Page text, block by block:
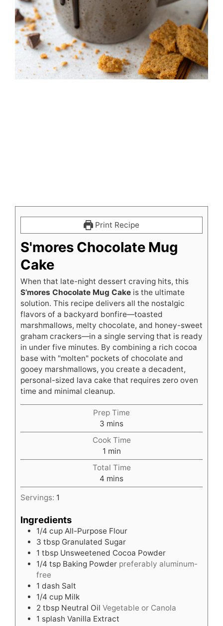
Print Recipe
S'mores Chocolate Mug
Cake
When that late-night dessert craving hits, this
S’mores Chocolate Mug Cake is the ultimate
solution. This recipe delivers all the nostalgic
flavors of a backyard bonfire—toasted
marshmallows, melty chocolate, and honey-sweet
graham crackers—in a single serving that is ready
in under five minutes. By combining a rich cocoa
base with "molten" pockets of chocolate and
gooey marshmallows, you create a decadent,
personal-sized lava cake that requires zero oven
time and minimal cleanup.
Prep Time
3 minutes
mins
Cook Time
1 minute
min
Total Time
4 minutes
mins
Servings: 1
Ingredients
1/4 cup All-Purpose Flour
3 tbsp Granulated Sugar
1 tbsp Unsweetened Cocoa Powder
1/4 tsp Baking Powder preferably aluminum-
free
1 dash Salt
1/4 cup Milk
2 tbsp Neutral Oil Vegetable or Canola
1 splash Vanilla Extract